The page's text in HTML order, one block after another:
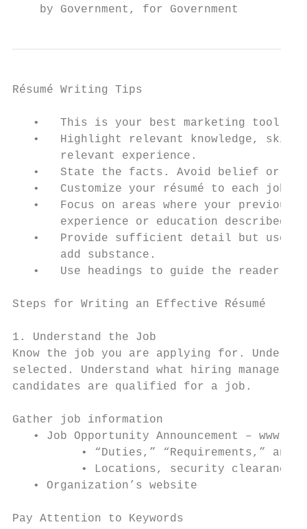
    by Government, for Government
Résumé Writing Tips
•   This is your best marketing tool,
•   Highlight relevant knowledge,
       relevant experience.
•   State the facts. Avoid belief or
   •   Customize your résumé to each job.
•   Focus on areas where your previous
experience or education described
•   Provide sufficient detail but use
       add substance.
   •   Use headings to guide the reader.
Steps for Writing an Effective Résumé
1. Understand the Job
Know the job you are applying for.
selected. Understand what hiring managers
candidates are qualified for a job.
Gather job information
• Job Opportunity Announcement –
• “Duties,” “Requirements,” and
• Locations, security
   • Organization’s website
Pay Attention to Keywords